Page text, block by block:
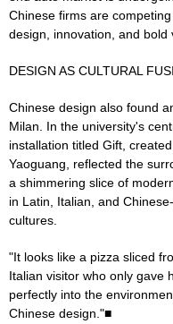
Chinese firms are
design, innovation, and bold
DESIGN AS CULTURAL
Chinese design also found
Milan. In the university's
installation titled Gift,
Yaoguang, reflected the
a shimmering slice of
in Latin, Italian, and
cultures.
"It looks like a pizza sliced
Italian visitor who only gave
perfectly into the
Chinese design."■